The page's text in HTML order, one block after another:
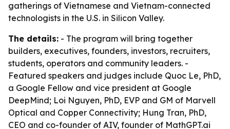
gatherings of Vietnamese and Vietnam-connected
technologists in the U.S. in Silicon Valley.
The details: - The program will bring together
builders, executives, founders, investors, recruiters,
students, operators and community leaders. -
Featured speakers and judges include Quoc Le, PhD,
a Google Fellow and vice president at Google
DeepMind; Loi Nguyen, PhD, EVP and GM of Marvell
Optical and Copper Connectivity; Hung Tran, PhD,
CEO and co-founder of AIV, founder of MathGPT.ai